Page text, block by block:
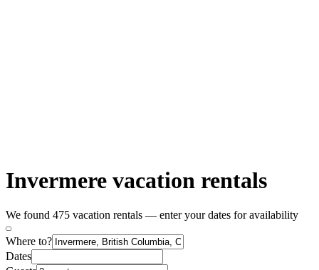
Invermere vacation rentals
We found 475 vacation rentals — enter your dates for availability
Where to?
Dates